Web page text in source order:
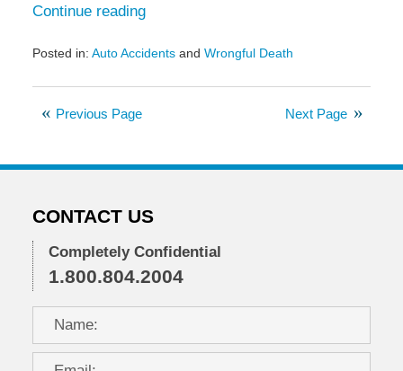
Continue reading
Posted in: Auto Accidentsand Wrongful Death
February
Next Page
Previous Page
CONTACT US
Completely Confidential
1.800.804.2004